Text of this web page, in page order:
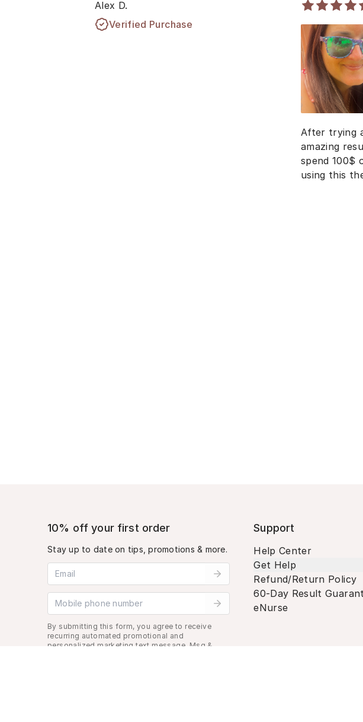
Alex D.
Verified Purchase
After trying
amazing
spend 100$
using this
10% off your first order
Stay up to date on tips, promotions & more.
Email address
Mobile phone number
By submitting this form, you agree to receive
recurring automated promotional and
personalized marketing text message. Msg &
Support
Help Center
Get Help
Refund/Return Policy
60-Day Result
eNurse